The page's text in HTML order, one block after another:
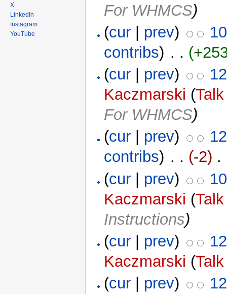
For WHMCS)
(cur prev)
contribs) ‎ . .
(cur prev)
Kaczmarski (Talk
For WHMCS)
(cur prev)
contribs) ‎ . . (-2)
(cur | prev)
Kaczmarski (Talk
Instructions)
(cur prev)
Kaczmarski (Talk
(cur prev)
X
LinkedIn
Instagram
YouTube